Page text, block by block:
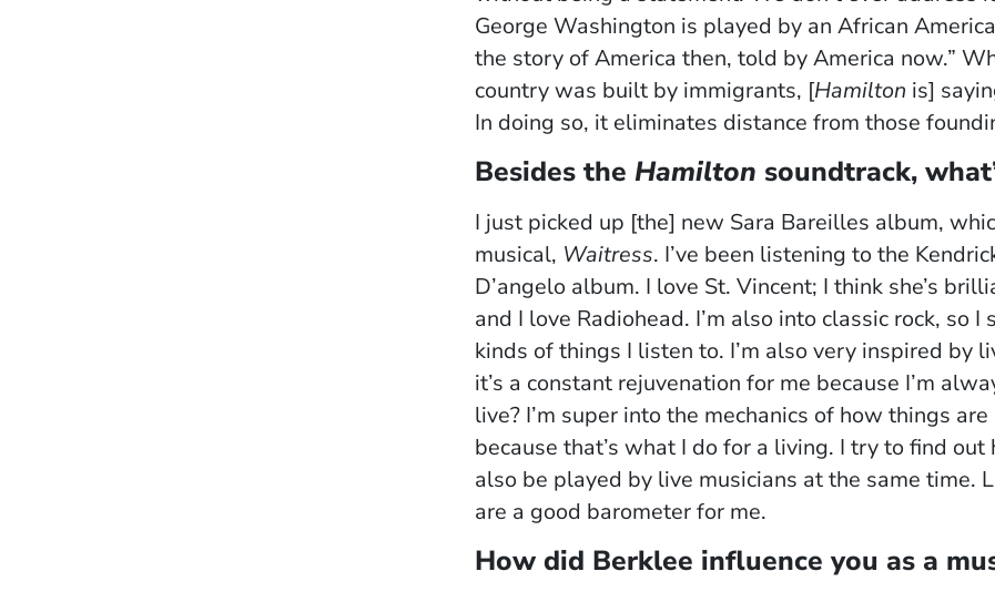
George Washington is played by an African
the story of America then, told by America now.”
country was built by immigrants, [Hamilton is]
In doing so, it eliminates distance from those
Besides theHamilton soundtrack,
I just picked up [the] new Sara Bareilles album,
musical, Waitress. I’ve been listening to the
D’angelo album. I love St. Vincent; I think she’s
and I love Radiohead. I’m also into classic rock, so
kinds of things I listen to. I’m also very inspired by
it’s a constant rejuvenation for me because I’m
live? I’m super into the mechanics of how things
because that’s what I do for a living. I try to find
also be played by live musicians at the same time.
are a good barometer for me.
How did Berklee influence you as a